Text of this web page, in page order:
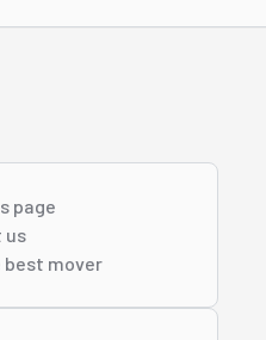
page
us
best mover